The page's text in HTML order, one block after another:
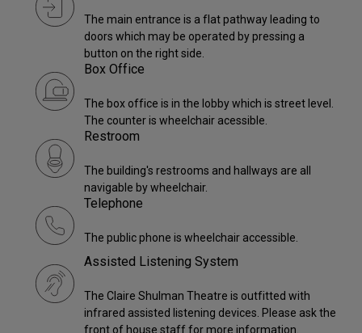
The main entrance is a flat pathway leading to
doors which may be operated by pressing a
button on the right side.
Box Office
The box office is in the lobby which is street level.
The counter is wheelchair acessible.
Restroom
The building's restrooms and hallways are all
navigable by wheelchair.
Telephone
The public phone is wheelchair accessible.
Assisted Listening System
The Claire Shulman Theatre is outfitted with
infrared assisted listening devices. Please ask the
front of house staff for more information.